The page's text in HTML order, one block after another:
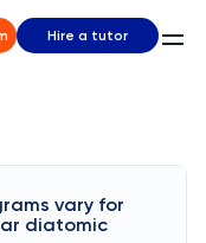
Hire a tutor
vary for
diatomic